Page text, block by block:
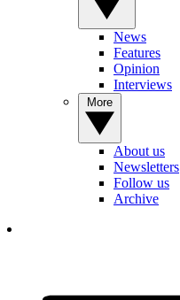
News
Features
Opinion
Interviews
About us
Newsletters
Follow us
Archive